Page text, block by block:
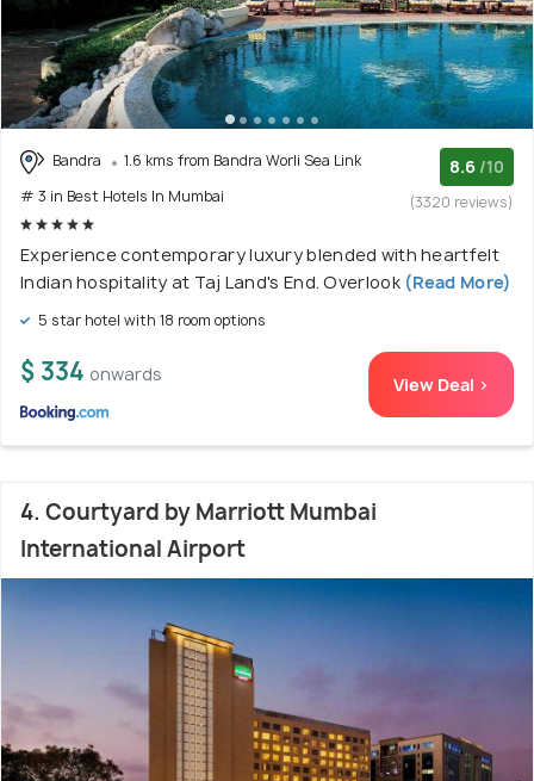
Bandra
1.6 kms from Bandra Worli Sea Link
# 3 in Best Hotels In Mumbai
8.6 /10
(3320 reviews)
Experience contemporary luxury blended with heartfelt
Indian hospitality at Taj Land's End. Overlook(Read More)
5 star hotel with 18 room options
$ 334 onwards View Deal >
4. Courtyard by Marriott Mumbai
International Airport